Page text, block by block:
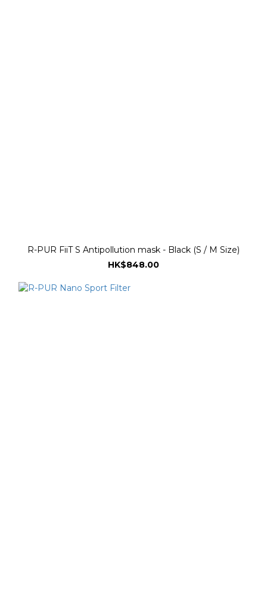
R-PUR FiiT S Antipollution mask - Black (S / M Size)
HK$848.00